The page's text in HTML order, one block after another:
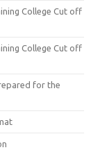
College Cut off
College Cut off
for the